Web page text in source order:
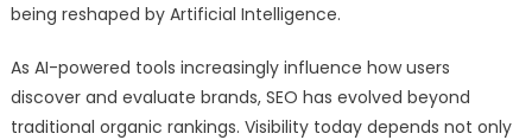
being reshaped by Artificial Intelligence.
As AI-powered tools increasingly influence how users
discover and evaluate brands, SEO has evolved beyond
traditional organic rankings. Visibility today depends not only